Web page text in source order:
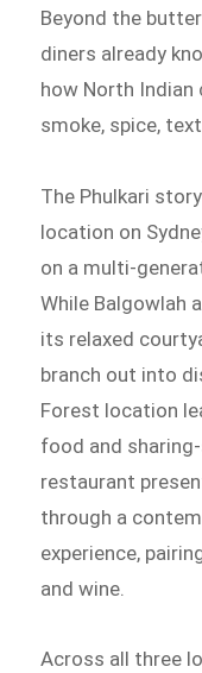
Beyond the
diners already
how North
smoke, spice,
The Phulkari
location on
on a multi-
While Balgowlah
its relaxed
branch out into
Forest location
food and
restaurant
through a
experience,
and wine.
Across all three